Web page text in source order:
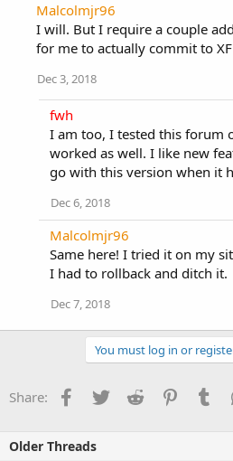
Malcolmjr96
I will. But I require a couple
for me to actually commit to
Dec 3, 2018
fwh
I am too, I tested this forum
worked as well. I like new
go with this version when it
Dec 6, 2018
Malcolmjr96
Same here! I tried it on my
I had to rollback and ditch it.
Dec 7, 2018
You must log in or
Share: Facebook
TwitterReddit Pinterest
Older Threads